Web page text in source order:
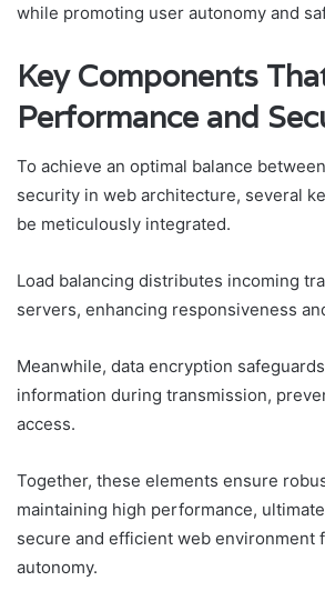
while promoting user autonomy and
Key Components
Performance and
To achieve an optimal balance
security in web architecture, several
be meticulously integrated.
Load balancing distributes incoming
servers, enhancing responsiveness
Meanwhile, data encryption
information during transmission,
access.
Together, these elements ensure
maintaining high performance,
secure and efficient web environment
autonomy.